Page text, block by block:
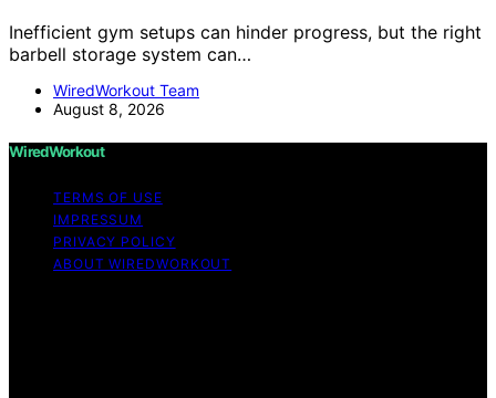
Inefficient gym setups can hinder progress, but the right
barbell storage system can…
WiredWorkout Team
August 8, 2026
WiredWorkout
TERMS OF USE
IMPRESSUM
PRIVACY POLICY
ABOUT WIREDWORKOUT